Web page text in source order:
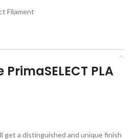
Filament
PLA
get a distinguished and unique finish